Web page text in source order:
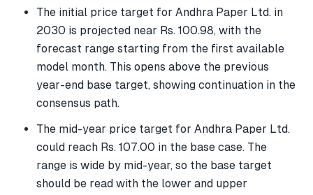
The initial price target for Andhra Paper Ltd. in
2030 is projected near Rs. 100.98, with the
forecast range starting from the first available
model month. This opens above the previous
year-end base target, showing continuation in the
consensus path.
The mid-year price target for Andhra Paper Ltd.
could reach Rs. 107.00 in the base case. The
range is wide by mid-year, so the base target
should be read with the lower and upper